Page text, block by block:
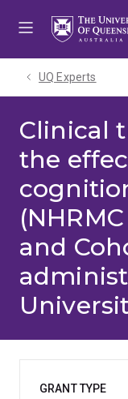
UQ Experts
Clinical
the
and
GRANT TYPE